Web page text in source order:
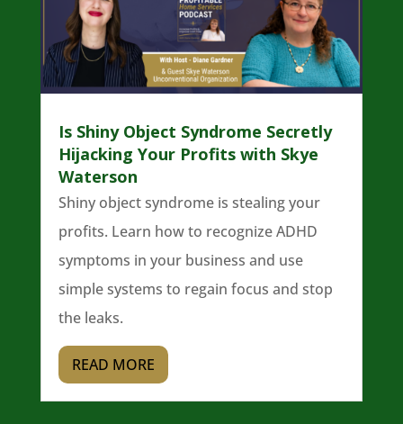
Is Shiny Object Syndrome Secretly
Hijacking Your Profits with Skye
Waterson
Shiny object syndrome is stealing your
profits. Learn how to recognize ADHD
symptoms in your business and use
simple systems to regain focus and stop
the leaks.
READ MORE